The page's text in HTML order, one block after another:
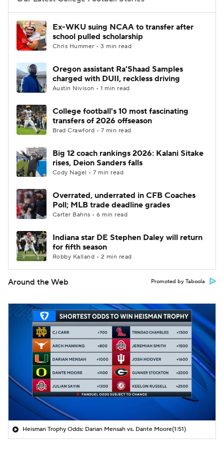
College Football Betting
College Shop StubHub
Ex-WKU suing NCAA to transfer after
school pulled scholarship
Chris Hummer • 3 min read
Oregon assistant Ra'Shaad Samples
charged with DUII, reckless driving
Austin Nivison • 1 min read
College football's 10 most fascinating
transfers of 2026 offseason
Brad Crawford • 7 min read
Big 12 coach rankings 2026: Kalani Sitake
rises, Deion Sanders falls
Cody Nagel • 7 min read
Overrated, underrated in CFB Coaches
Poll; MLB trade deadline grades
Carter Bahns • 6 min read
Indiana star DE Stephen Daley will return
for fifth season
Robby Kalland • 2 min read
Around the Web Promoted by Taboola
Heisman Trophy Odds: Darian Mensah vs. Dante Moore(1:51)